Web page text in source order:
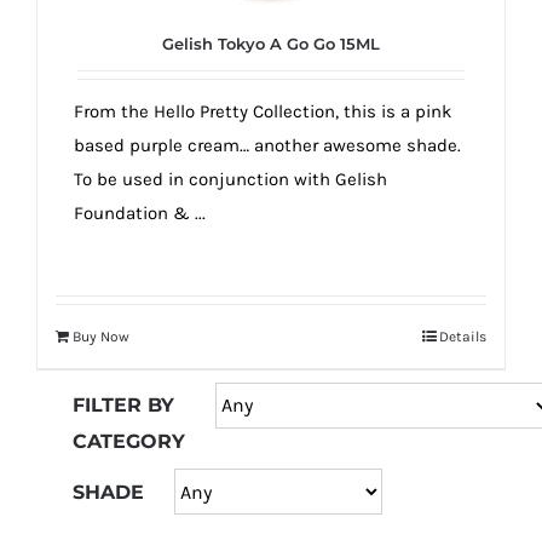
Gelish Tokyo A Go Go 15ML
From the Hello Pretty Collection, this is a pink
based purple cream… another awesome shade.
To be used in conjunction with Gelish
Foundation & ...
Buy Now Details
FILTER BY
CATEGORY
SHADE